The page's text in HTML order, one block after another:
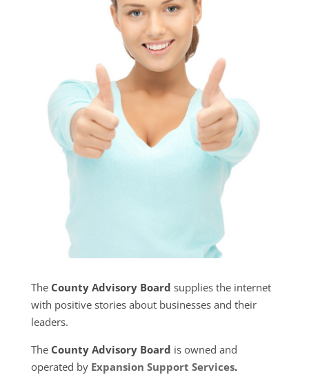
The County Advisory Board supplies the internet
with positive stories about businesses and their
leaders.
The County Advisory Board is owned and
operated by Expansion Support Services.